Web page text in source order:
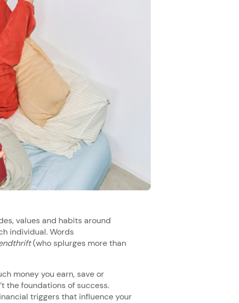
values and habits around
individual. Words
(who splurges more than
money you earn, save or
the foundations of success.
triggers that influence your